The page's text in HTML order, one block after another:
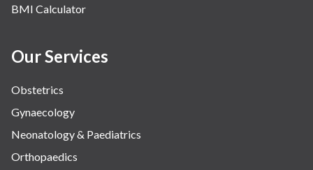
BMI Calculator
Our Services
Obstetrics
Gynaecology
Neonatology & Paediatrics
Orthopaedics